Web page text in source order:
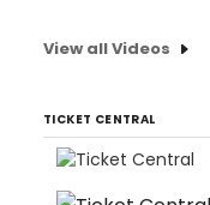
View all Videos
TICKET CENTRAL